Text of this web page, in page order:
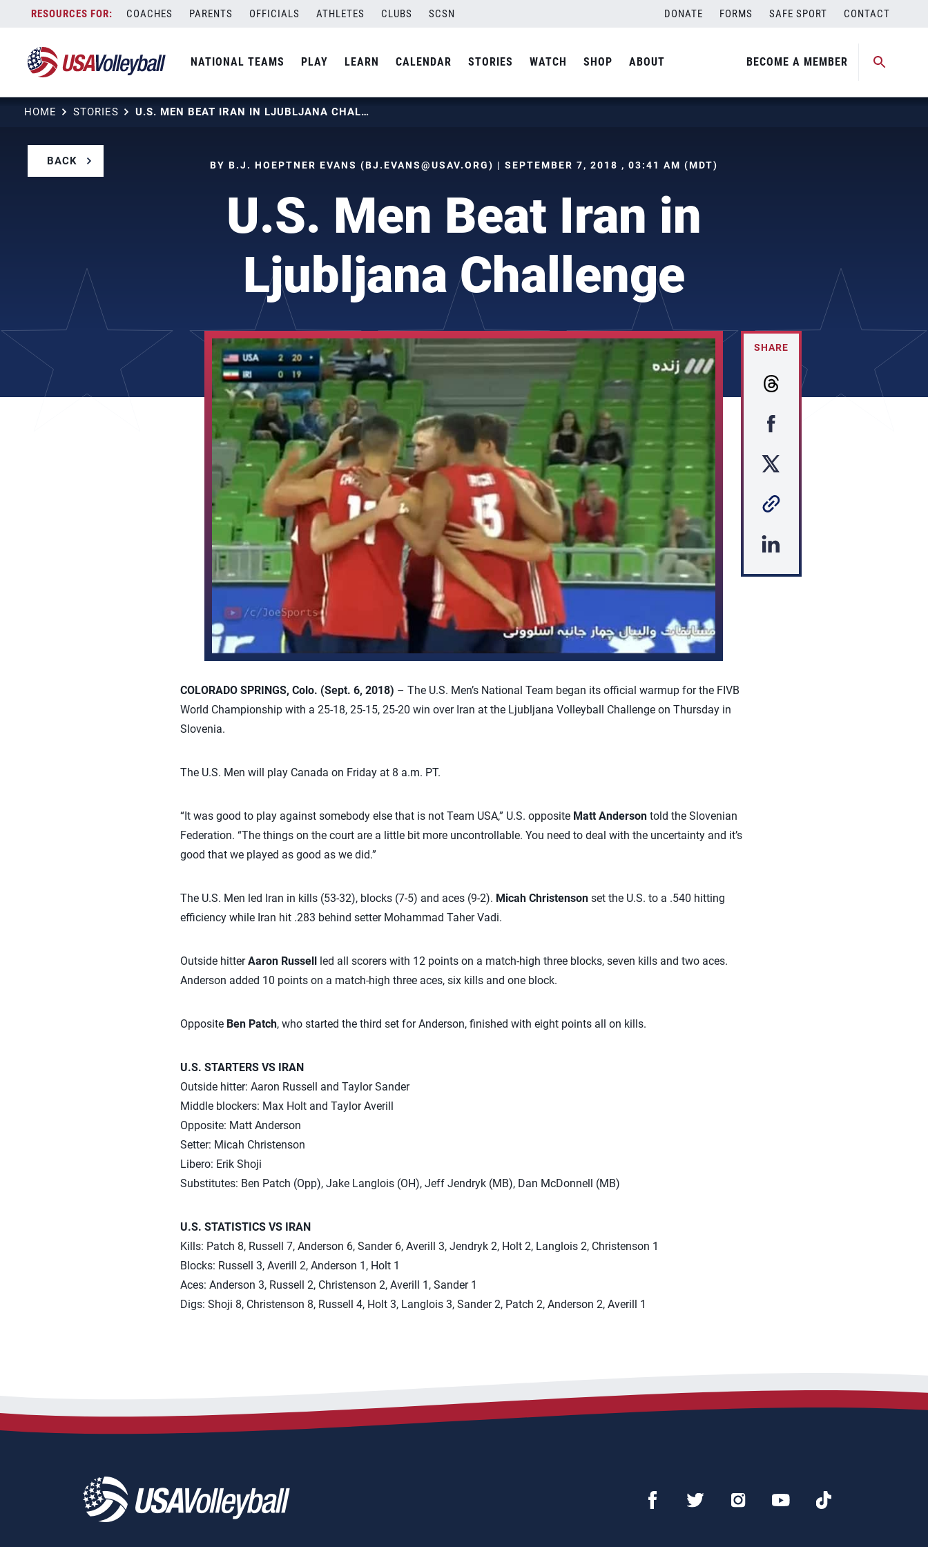
content
COACHES PARENTS OFFICIALS ATHLETES CLUBS SCSN DONATE FORMS SAFE SPORT CONTACT
NATIONAL TEAMS PLAY LEARN CALENDAR STORIES WATCH SHOP ABOUT BECOME A MEMBER
HOME STORIES U.S. MEN BEAT IRAN IN LJUBLJANA CHALLENGE
BACK BY B.J. HOEPTNER EVANS (BJ.EVANS@USAV.ORG) | SEPTEMBER 7, 2018 , 03:41 AM (MDT)
U.S. Men Beat Iran in
Ljubljana Challenge
SHARE
COLORADO SPRINGS, Colo. (Sept. 6, 2018) – The U.S. Men’s National Team began its official warmup for the FIVB
World Championship with a 25-18, 25-15, 25-20 win over Iran at the Ljubljana Volleyball Challenge on Thursday in
Slovenia.
The U.S. Men will play Canada on Friday at 8 a.m. PT.
“It was good to play against somebody else that is not Team USA,” U.S. opposite Matt Andersontold the Slovenian
Federation. “The things on the court are a little bit more uncontrollable. You need to deal with the uncertainty and it’s
good that we played as good as we did.”
The U.S. Men led Iran in kills (53-32), blocks (7-5) and aces (9-2). Micah Christensonset the U.S. to a .540 hitting
efficiency while Iran hit .283 behind setter Mohammad Taher Vadi.
Outside hitterAaron Russellled all scorers with 12 points on a match-high three blocks, seven kills and two aces.
Anderson added 10 points on a match-high three aces, six kills and one block.
Opposite Ben Patch, who started the third set for Anderson, finished with eight points all on kills.
U.S. STARTERS VS IRAN
Outside hitter: Aaron Russell and Taylor Sander
Middle blockers: Max Holt and Taylor Averill
Opposite: Matt Anderson
Setter: Micah Christenson
Libero: Erik Shoji
Substitutes: Ben Patch (Opp), Jake Langlois (OH), Jeff Jendryk (MB), Dan McDonnell (MB)
U.S. STATISTICS VS IRAN
Kills: Patch 8, Russell 7, Anderson 6, Sander 6, Averill 3, Jendryk 2, Holt 2, Langlois 2, Christenson 1
Blocks: Russell 3, Averill 2, Anderson 1, Holt 1
Aces: Anderson 3, Russell 2, Christenson 2, Averill 1, Sander 1
Digs: Shoji 8, Christenson 8, Russell 4, Holt 3, Langlois 3, Sander 2, Patch 2, Anderson 2, Averill 1